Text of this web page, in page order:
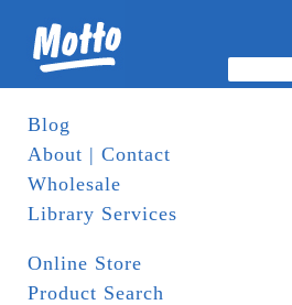
Blog
About | Contact
Wholesale
Library Services
Online Store
Product Search